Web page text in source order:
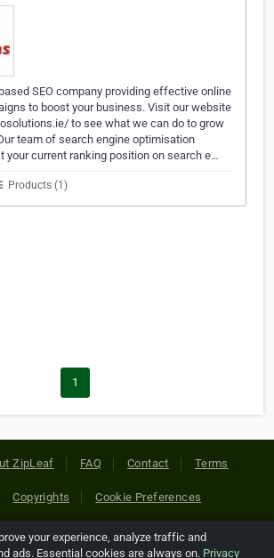
SEO company providing effective online
to boost your business. Visit our website
to see what we can do to grow
team of search engine optimisation
your current ranking position on search e…
Products (1)
1
ZipLeaf FAQ Contact Terms
Copyrights Cookie Preferences
Netcode, Inc. All Rights Reserved. All
your experience, analyze traffic and
ads. Essential cookies are always on. Privacy